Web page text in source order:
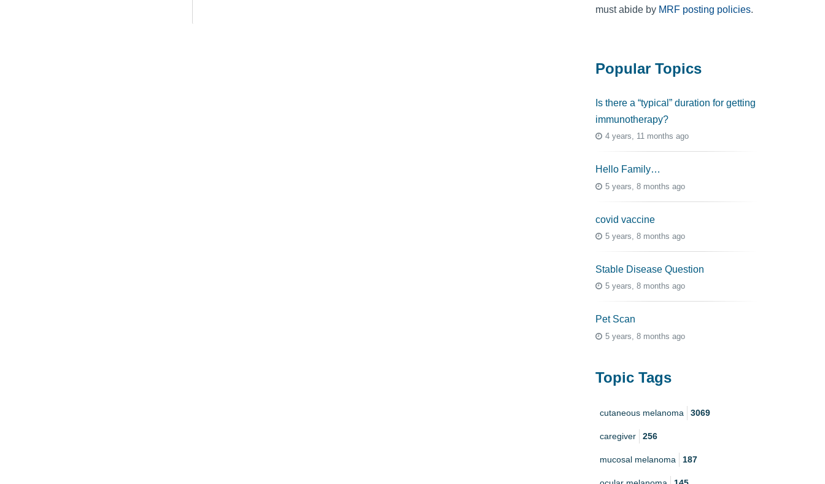
must abide by MRF posting policies.
Popular Topics
Is there a “typical” duration for getting
immunotherapy?
4 years, 11 months ago
Hello Family…
5 years, 8 months ago
covid vaccine
5 years, 8 months ago
Stable Disease Question
5 years, 8 months ago
Pet Scan
5 years, 8 months ago
Topic Tags
cutaneous melanoma 3069
caregiver 256
mucosal melanoma 187